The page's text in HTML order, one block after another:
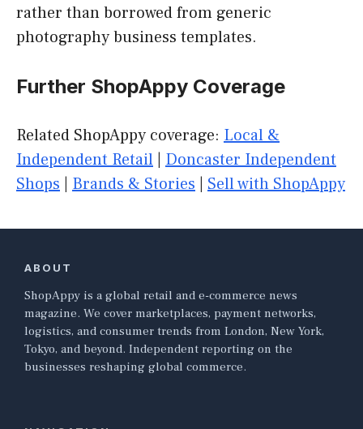
rather than borrowed from generic
photography business templates.
Further ShopAppy Coverage
Related ShopAppy coverage: Local &
Independent Retail
Doncaster Independent
Shops
Brands & Stories Sell with ShopAppy
ABOUT
ShopAppy is a global retail and e-commerce news
magazine. We cover marketplaces, payment networks,
logistics, and consumer trends from London, New York,
Tokyo, and beyond. Independent reporting on the
businesses reshaping global commerce.